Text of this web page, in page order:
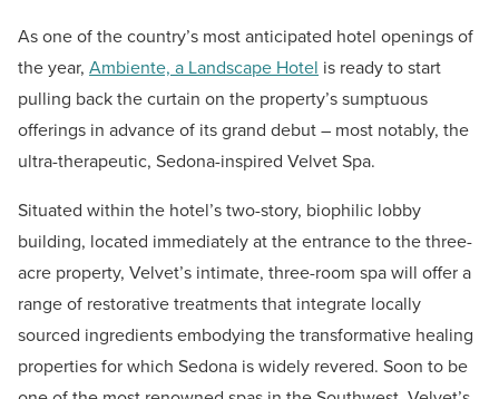
As one of the country’s most anticipated hotel openings of
the year, Ambiente, a Landscape Hotel is ready to start
pulling back the curtain on the property’s sumptuous
offerings in advance of its grand debut – most notably, the
ultra-therapeutic, Sedona-inspired Velvet Spa.
Situated within the hotel’s two-story, biophilic lobby
building, located immediately at the entrance to the three-
acre property, Velvet’s intimate, three-room spa will offer a
range of restorative treatments that integrate locally
sourced ingredients embodying the transformative healing
properties for which Sedona is widely revered. Soon to be